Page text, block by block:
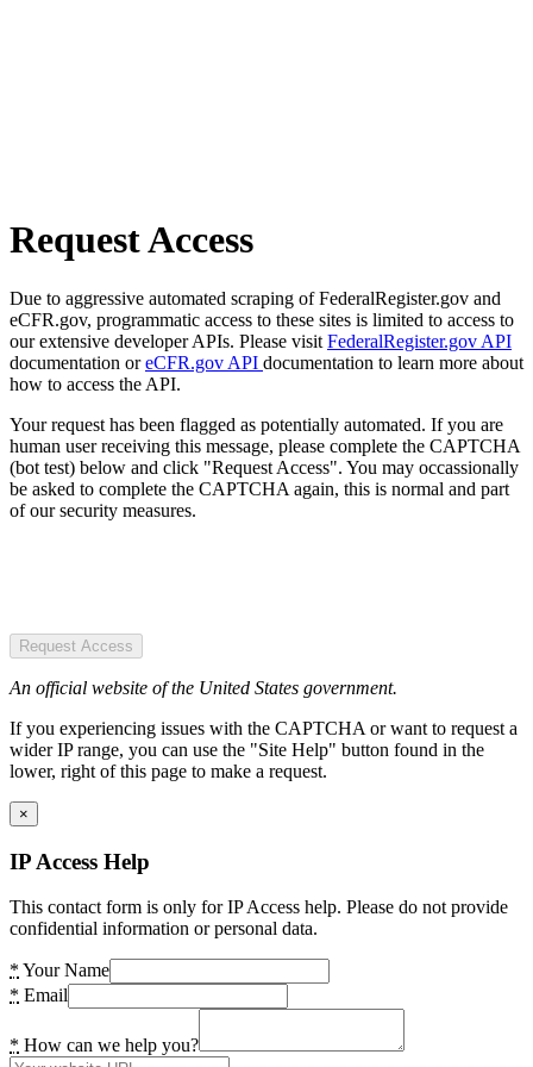
Request Access
Due to aggressive automated scraping of FederalRegister.gov and
eCFR.gov, programmatic access to these sites is limited to access to
our extensive developer APIs. Please visit FederalRegister.gov API
documentation oreCFR.gov API documentation to learn more about
how to access the API.
Your request has been flagged as potentially automated. If you are
human user receiving this message, please complete the CAPTCHA
(bot test) below and click "Request Access". You may occassionally
be asked to complete the CAPTCHA again, this is normal and part
of our security measures.
Request Access
An official website of the United States government.
If you experiencing issues with the CAPTCHA or want to request a
wider IP range, you can use the "Site Help" button found in the
lower, right of this page to make a request.
×
IP Access Help
This contact form is only for IP Access help. Please do not provide
confidential information or personal data.
* Your Name
* Email
* How can we help you?